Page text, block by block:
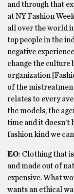
and through that
at NY Fashion
all over the world
top people in the
negative
change the culture
organization
of the
relates to every
the models, the
time and it doesn’t
fashion kind we
EO: Clothing that
and made out of
expensive. What
wants an ethical